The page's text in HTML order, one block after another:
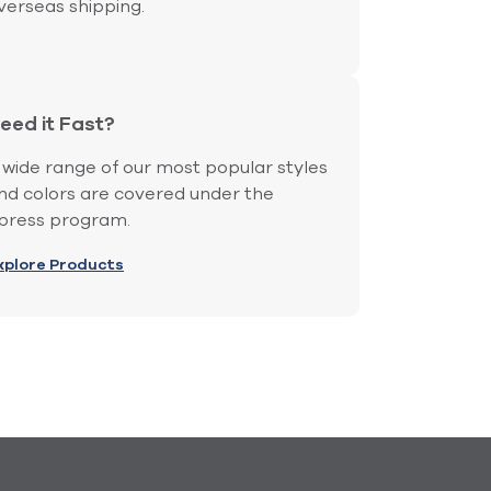
shipping.
it Fast?
range of our most popular styles
colors are covered under the
program.
Products